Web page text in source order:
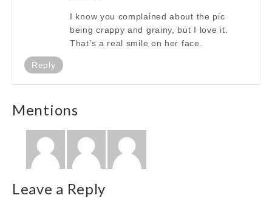
I know you complained about the pic
being crappy and grainy, but I love it.
That’s a real smile on her face.
Reply
Mentions
Leave a Reply